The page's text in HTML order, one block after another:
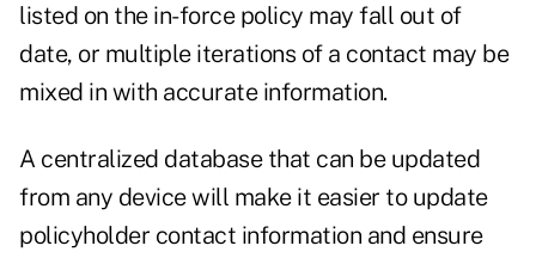
listed on the in-force policy may fall out of
date, or multiple iterations of a contact may be
mixed in with accurate information.
A centralized databasethat can be updated
from any device will make it easier to update
policyholder contact information and ensure